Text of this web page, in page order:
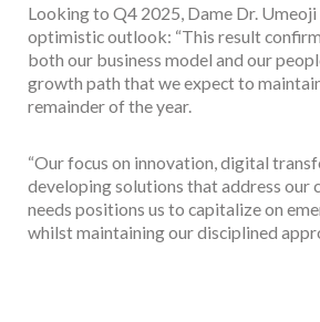
Looking to Q4 2025, Dame Dr.
optimistic outlook: “This result
both our business model and our
growth path that we expect to
remainder of the year.
“Our focus on innovation, digital
developing solutions that address our
needs positions us to capitalize on
whilst maintaining our disciplined